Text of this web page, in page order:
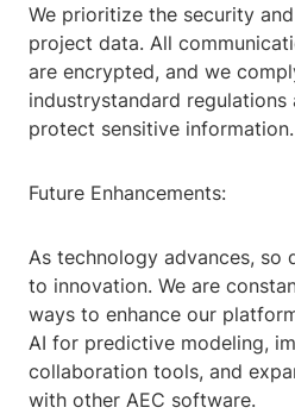
We prioritize the security
project data. All
are encrypted, and we
industrystandard
protect sensitive information.
Future Enhancements:
As technology advances, so
to innovation. We are
ways to enhance our
AI for predictive modeling,
collaboration tools, and
with other AEC software.